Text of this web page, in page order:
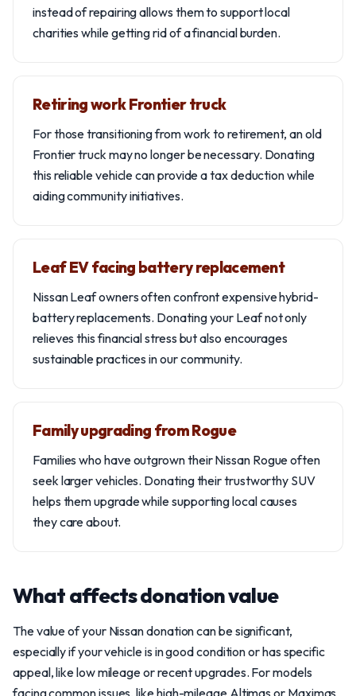
instead of repairing allows them to support local
charities while getting rid of a financial burden.
Retiring work Frontier truck
For those transitioning from work to retirement, an old
Frontier truck may no longer be necessary. Donating
this reliable vehicle can provide a tax deduction while
aiding community initiatives.
Leaf EV facing battery replacement
Nissan Leaf owners often confront expensive hybrid-
battery replacements. Donating your Leaf not only
relieves this financial stress but also encourages
sustainable practices in our community.
Family upgrading from Rogue
Families who have outgrown their Nissan Rogue often
seek larger vehicles. Donating their trustworthy SUV
helps them upgrade while supporting local causes
they care about.
What affects donation value
The value of your Nissan donation can be significant,
especially if your vehicle is in good condition or has specific
appeal, like low mileage or recent upgrades. For models
facing common issues, like high-mileage Altimas or Maximas